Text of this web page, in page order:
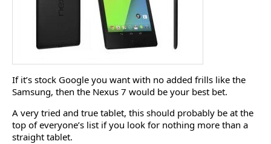
If it’s stock Google you want with no added frills like the
Samsung, then the Nexus 7 would be your best bet.
A very tried and true tablet, this should probably be at the
top of everyone’s list if you look for nothing more than a
straight tablet.